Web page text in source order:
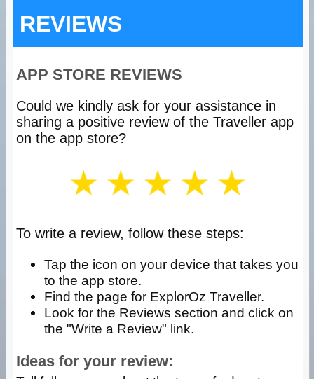
REVIEWS
APP STORE REVIEWS
Could we kindly ask for your assistance in
sharing a positive review of the Traveller app
on the app store?
To write a review, follow these steps:
Tap the icon on your device that takes you
to the app store.
Find the page for ExplorOz Traveller.
Look for the Reviews section and click on
the "Write a Review" link.
Ideas for your review: